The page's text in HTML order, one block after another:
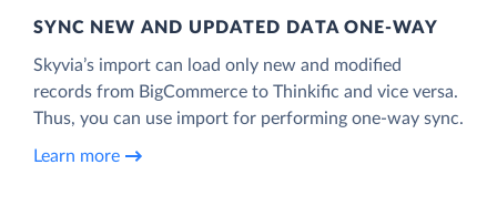
SYNC NEW AND UPDATED DATA ONE‑WAY
Skyvia’s import can load only new and modified
records from BigCommerce to Thinkific and vice versa.
Thus, you can use import for performing one-way sync.
Learn more